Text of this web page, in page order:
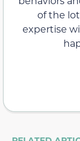
of the
expertise